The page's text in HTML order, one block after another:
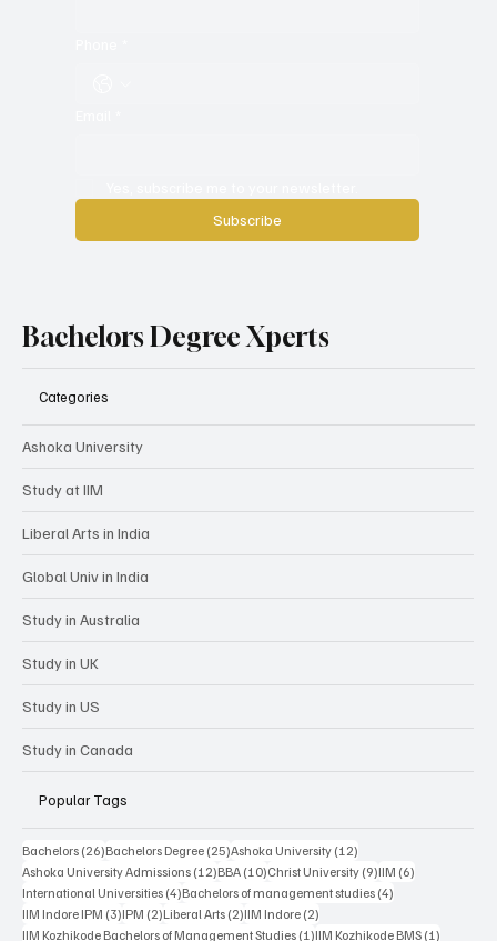
Subscribe
Bachelors Degree Xperts
Categories
Ashoka University
Study at IIM
Liberal Arts in India
Global Univ in India
Study in Australia
Study in UK
Study in US
Study in Canada
Popular Tags
Bachelors (26)26 posts
Bachelors Degree (25)25 posts
Ashoka University (12)
Ashoka University Admissions (12)12 posts
BBA (10)10 posts
Christ University (9)9 posts
IIM (6)
International Universities (4)4 posts
Bachelors of management studies (4)
IIM Indore IPM (3)3 posts
IPM (2)2 posts
Liberal Arts (2)2 posts
IIM Indore (2)
IIM Kozhikode Bachelors of Management Studies (1)1 post
IIM Kozhikode BMS (1)